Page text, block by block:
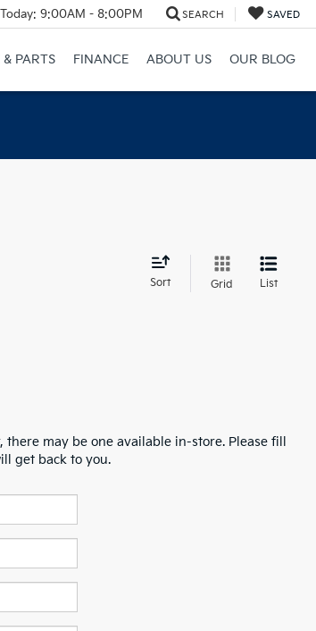
Today: 9:00AM - 8:00PM SEARCH SAVED
& PARTS FINANCE ABOUT US OUR BLOG
Sort Grid List
may be one available in-store. Please fill
get back to you.